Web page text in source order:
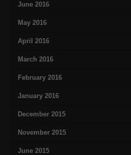
June 2016
May 2016
April 2016
March 2016
February 2016
January 2016
December 2015
November 2015
June 2015